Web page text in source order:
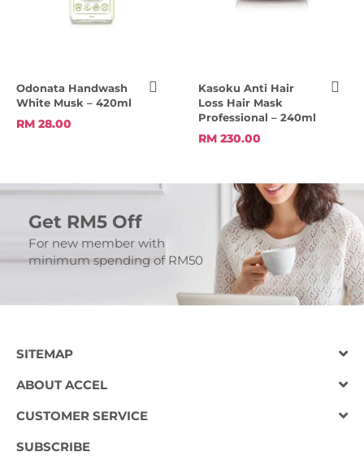
Odonata Handwash
White Musk – 420ml
RM 28.00
Kasoku Anti Hair
Loss Hair Mask
Professional – 240ml
RM 230.00
Get RM5 Off
For new member with
minimum spending of RM50
SITEMAP
ABOUT ACCEL
CUSTOMER SERVICE
SUBSCRIBE